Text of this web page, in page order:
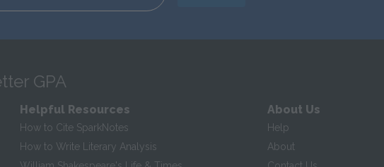
GPA
Helpful Resources
How to Cite SparkNotes
How to Write Literary Analysis
About Us
Help
About